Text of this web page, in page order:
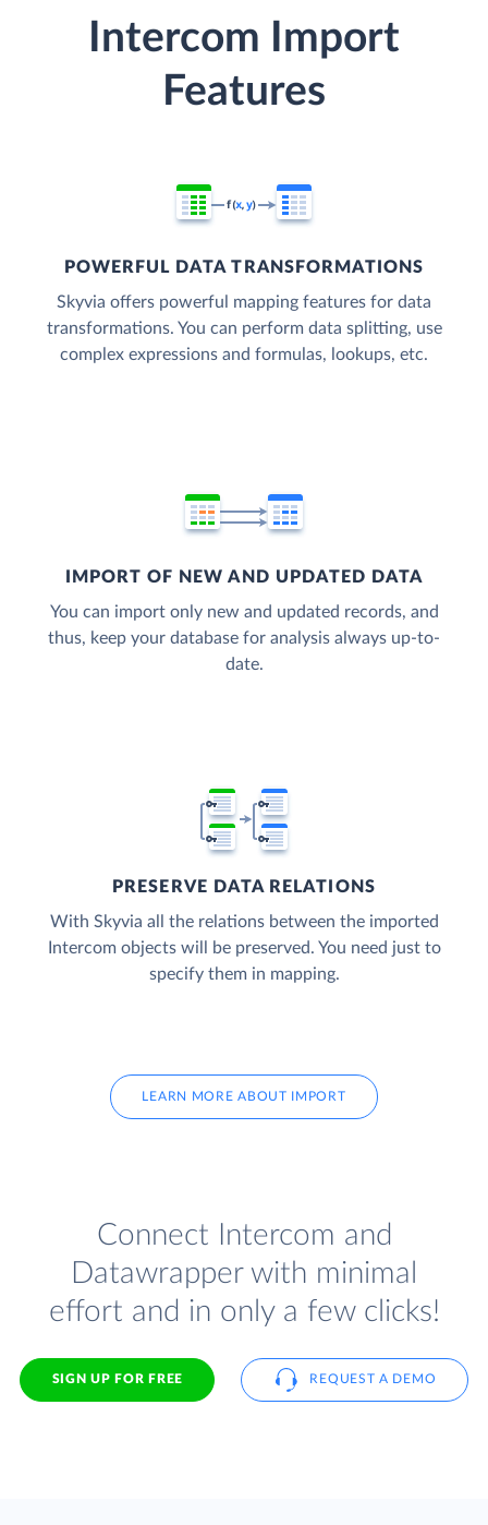
Intercom Import
Features
POWERFUL DATA TRANSFORMATIONS
Skyvia offers powerful mapping features for data
transformations. You can perform data splitting, use
complex expressions and formulas, lookups, etc.
IMPORT OF NEW AND UPDATED DATA
You can import only new and updated records, and
thus, keep your database for analysis always up-to-
date.
PRESERVE DATA RELATIONS
With Skyvia all the relations between the imported
Intercom objects will be preserved. You need just to
specify them in mapping.
LEARN MORE ABOUT IMPORT
Connect Intercom and
Datawrapper with minimal
effort and in only a few clicks!
SIGN UP FOR FREE REQUEST A DEMO